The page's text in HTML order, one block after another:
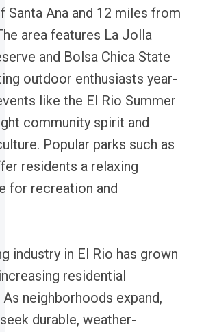
Ana and 12 miles from
area features La Jolla
and Bolsa Chica State
outdoor enthusiasts year-
like the El Rio Summer
community spirit and
Popular parks such as
residents a relaxing
for recreation and
industry in El Rio has grown
residential
neighborhoods expand,
durable, weather-